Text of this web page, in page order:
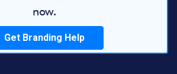
now.
Get Branding Help